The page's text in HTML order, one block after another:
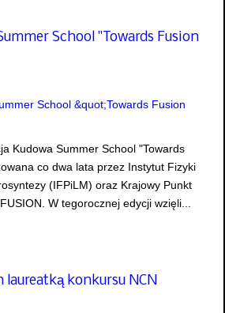
School "Towards Fusion
Kudowa Summer School "Towards
co dwa lata przez Instytut Fizyki
(IFPiLM) oraz Krajowy Punkt
W tegorocznej edycji wzięli...
laureatką konkursu NCN